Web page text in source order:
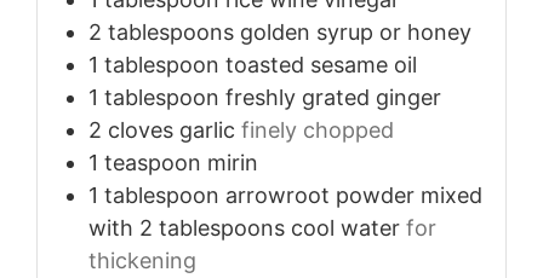
2 tablespoons golden syrup or honey
1 tablespoon toasted sesame oil
1 tablespoon freshly grated ginger
2 cloves garlic finely chopped
1 teaspoon mirin
1 tablespoon arrowroot powder mixed
with 2 tablespoons cool water for
thickening